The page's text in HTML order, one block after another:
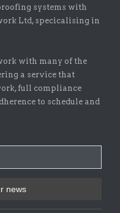
systems with
Ltd, specicalising in
with many of the
a service that
full compliance
to schedule and